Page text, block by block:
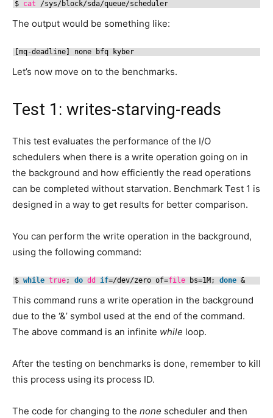
$ cat /sys/block/sda/queue/scheduler
The output would be something like:
[mq-deadline] none bfq kyber
Let’s now move on to the benchmarks.
Test 1: writes-starving-reads
This test evaluates the performance of the I/O
schedulers when there is a write operation going on in
the background and how efficiently the read operations
can be completed without starvation. Benchmark Test 1 is
designed in a way to get results for better comparison.
You can perform the write operation in the background,
using the following command:
$ while true; do dd if=/dev/zero of=file bs=1M; done &
This command runs a write operation in the background
due to the ‘&’ symbol used at the end of the command.
The above command is an infinite while loop.
After the testing on benchmarks is done, remember to kill
this process using its process ID.
The code for changing to the none scheduler and then